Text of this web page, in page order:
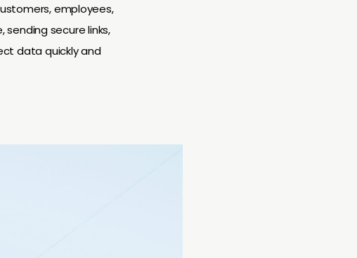
employees,
secure links,
data quickly and